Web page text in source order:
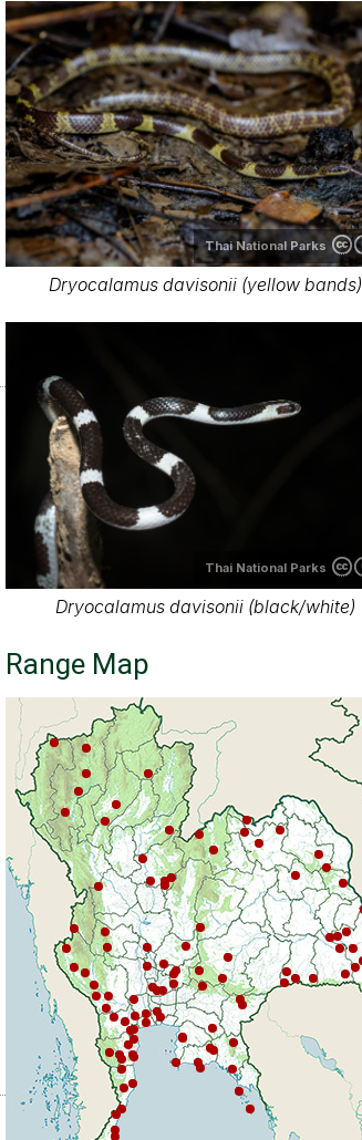
Thai National Parks
Dryocalamus davisonii (yellow bands)
Thai National Parks
Dryocalamus davisonii (black/white)
Range Map